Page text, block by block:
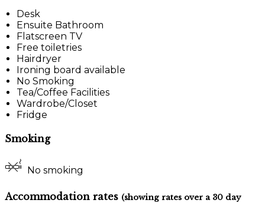
Desk
Ensuite Bathroom
Flatscreen TV
Free toiletries
Hairdryer
Ironing board available
No Smoking
Tea/Coffee Facilities
Wardrobe/Closet
Fridge
Smoking
No smoking
Accommodation rates (showing rates over a 30 day